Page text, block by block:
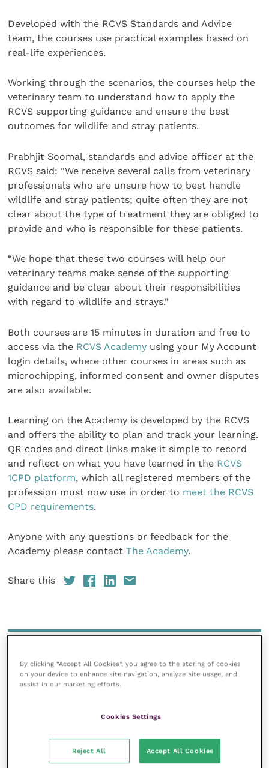
Developed with the RCVS Standards and Advice
team, the courses use practical examples based on
real-life experiences.
Working through the scenarios, the courses help the
veterinary team to understand how to apply the
RCVS supporting guidance and ensure the best
outcomes for wildlife and stray patients.
Prabhjit Soomal, standards and advice officer at the
RCVS said: “We receive several calls from veterinary
professionals who are unsure how to best handle
wildlife and stray patients; quite often they are not
clear about the type of treatment they are obliged to
provide and who is responsible for these patients.
“We hope that these two courses will help our
veterinary teams make sense of the supporting
guidance and be clear about their responsibilities
with regard to wildlife and strays.”
Both courses are 15 minutes in duration and free to
access via the RCVS Academy using your My Account
login details, where other courses in areas such as
microchipping, informed consent and owner disputes
are also available.
Learning on the Academy is developed by the RCVS
and offers the ability to plan and track your learning.
QR codes and direct links make it simple to record
and reflect on what you have learned in the RCVS
1CPD platform, which all registered members of the
profession must now use in order to meet the RCVS
CPD requirements.
Anyone with any questions or feedback for the
Academy please contactThe Academy.
Share this
Animal welfare
Cardiology
Gastroenterology
Laboratories and diagnostics
Mental health
By clicking “Accept All Cookies”, you agree to the storing of cookies
on your device to enhance site navigation, analyze site usage, and
assist in our marketing efforts.
Cookies Settings
Reject All Accept All Cookies